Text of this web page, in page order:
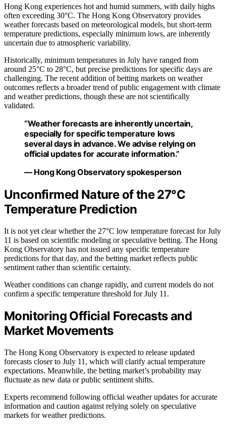
Hong Kong experiences hot and humid summers, with daily highs
often exceeding 30°C. The Hong Kong Observatory provides
weather forecasts based on meteorological models, but short-term
temperature predictions, especially minimum lows, are inherently
uncertain due to atmospheric variability.
Historically, minimum temperatures in July have ranged from
around 25°C to 28°C, but precise predictions for specific days are
challenging. The recent addition of betting markets on weather
outcomes reflects a broader trend of public engagement with climate
and weather predictions, though these are not scientifically
validated.
“Weather forecasts are inherently uncertain,
especially for specific temperature lows
several days in advance. We advise relying on
official updates for accurate information.”
— Hong Kong Observatory spokesperson
Unconfirmed Nature of the 27°C
Temperature Prediction
It is not yet clear whether the 27°C low temperature forecast for July
11 is based on scientific modeling or speculative betting. The Hong
Kong Observatory has not issued any specific temperature
predictions for that day, and the betting market reflects public
sentiment rather than scientific certainty.
Weather conditions can change rapidly, and current models do not
confirm a specific temperature threshold for July 11.
Monitoring Official Forecasts and
Market Movements
The Hong Kong Observatory is expected to release updated
forecasts closer to July 11, which will clarify actual temperature
expectations. Meanwhile, the betting market’s probability may
fluctuate as new data or public sentiment shifts.
Experts recommend following official weather updates for accurate
information and caution against relying solely on speculative
markets for weather predictions.